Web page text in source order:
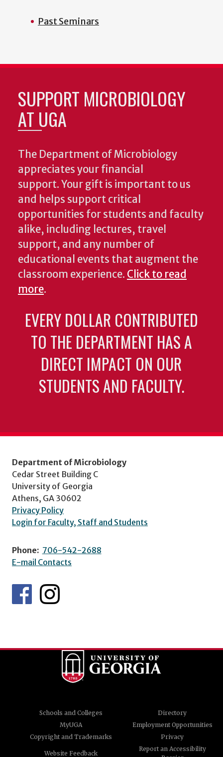
Past Seminars
SUPPORT MICROBIOLOGY
AT UGA
The Department of Microbiology
appreciates your financial
support. Your gift is important to us
and helps support critical
opportunities for students and faculty
alike, including lectures, travel
support, and any number of
educational events that augment the
classroom experience. Click to read
more.
EVERY DOLLAR CONTRIBUTED
TO THE DEPARTMENT HAS A
DIRECT IMPACT ON OUR
STUDENTS AND FACULTY.
Department of Microbiology
Cedar Street Building C
University of Georgia
Athens, GA 30602
Privacy Policy
Login for Faculty, Staff and Students
Phone: 706-542-2688
E-mail Contacts
Schools and Colleges
Directory
MyUGA
Employment Opportunities
Copyright and Trademarks
Privacy
Website Feedback
Report an Accessibility